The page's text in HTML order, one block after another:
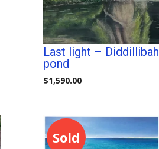
Last light – Diddillibah
pond
$1,590.00
Sold